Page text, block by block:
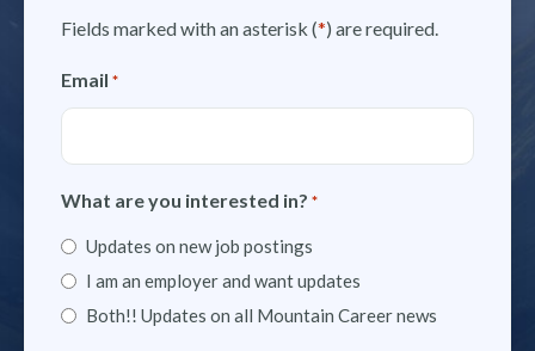
Fields marked with an asterisk (*) are required.
Email *
What are you interested in? *
Updates on new job postings
I am an employer and want updates
Both!! Updates on all Mountain Career news